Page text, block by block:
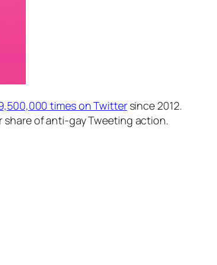
times on Twittersince 2012.
share of anti-gay Tweeting action.